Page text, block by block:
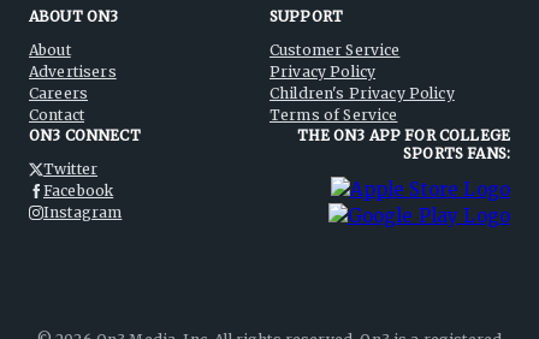
ABOUT ON3
About
Advertisers
Careers
Contact
SUPPORT
Customer Service
Privacy Policy
Children's Privacy Policy
Terms of Service
ON3 CONNECT
Twitter
Facebook
Instagram
THE ON3 APP FOR COLLEGE
SPORTS FANS: